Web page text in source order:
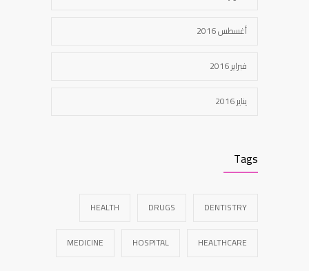
أغسطس 2016
فبراير 2016
يناير 2016
Tags
DENTISTRY
DRUGS
HEALTH
HEALTHCARE
HOSPITAL
MEDICINE